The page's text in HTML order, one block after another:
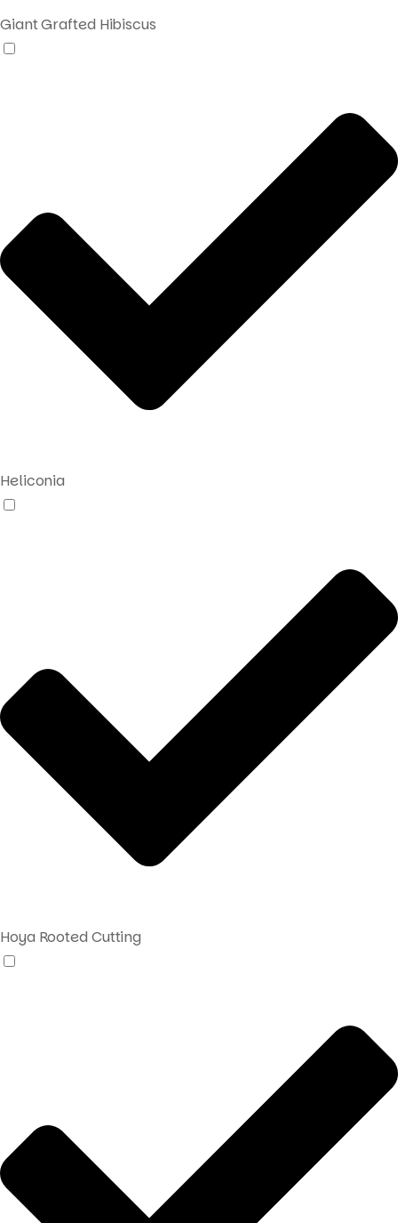
Giant Grafted Hibiscus
Heliconia
Hoya Rooted Cutting